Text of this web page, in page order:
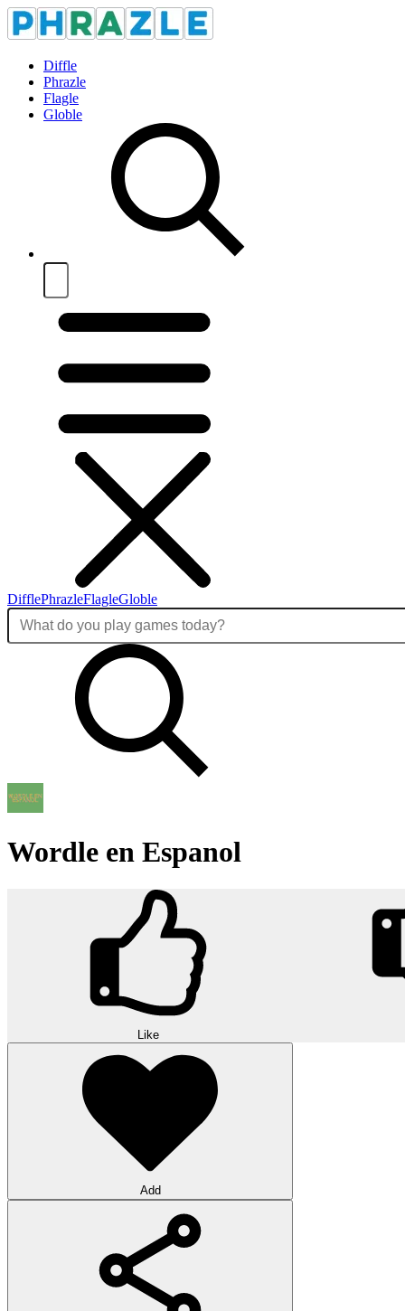
Diffle
Phrazle
Flagle
Globle
DifflePhrazleFlagleGloble
Wordle en Espanol
Like
Add